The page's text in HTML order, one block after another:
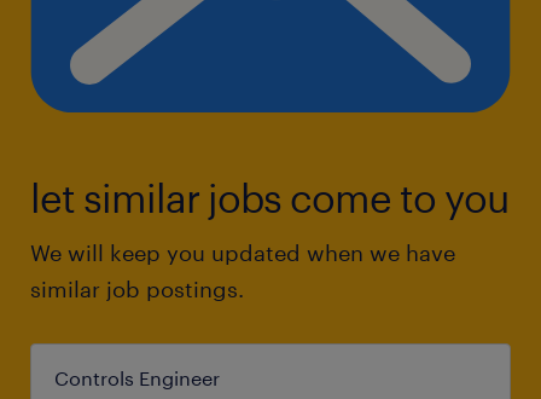
let similar jobs come to you
We will keep you updated when we have
similar job postings.